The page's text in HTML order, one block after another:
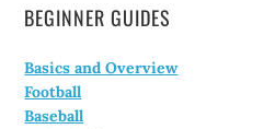
BEGINNER GUIDES
Basics and Overview
Football
Baseball